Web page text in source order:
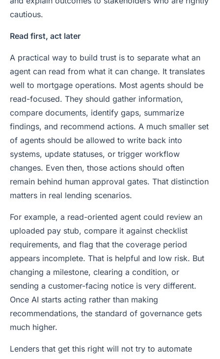
cautious.
Read first, act later
A practical way to build trust is to separate what an
agent can read from what it can change. It translates
well to mortgage operations. Most agents should be
read-focused. They should gather information,
compare documents, identify gaps, summarize
findings, and recommend actions. A much smaller set
of agents should be allowed to write back into
systems, update statuses, or trigger workflow
changes. Even then, those actions should often
remain behind human approval gates. That distinction
matters in real lending scenarios.
For example, a read-oriented agent could review an
uploaded pay stub, compare it against checklist
requirements, and flag that the coverage period
appears incomplete. That is helpful and low risk. But
changing a milestone, clearing a condition, or
sending a customer-facing notice is very different.
Once AI starts acting rather than making
recommendations, the standard of governance gets
much higher.
Lenders that get this right will not try to automate